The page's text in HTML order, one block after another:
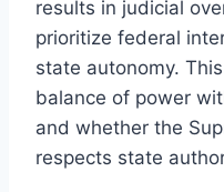
results in judicial
prioritize federal
state autonomy.
balance of power
and whether the
respects state